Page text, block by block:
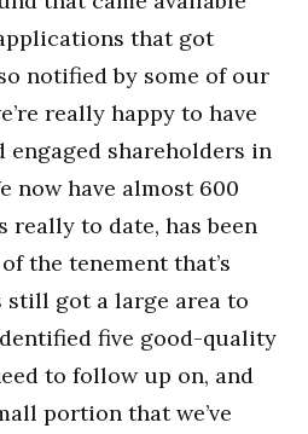
that got
notified by some of our
really happy to have
engaged shareholders in
now have almost 600
really to date, has been
the tenement that’s
still got a large area to
five good-quality
to follow up on, and
portion that we’ve